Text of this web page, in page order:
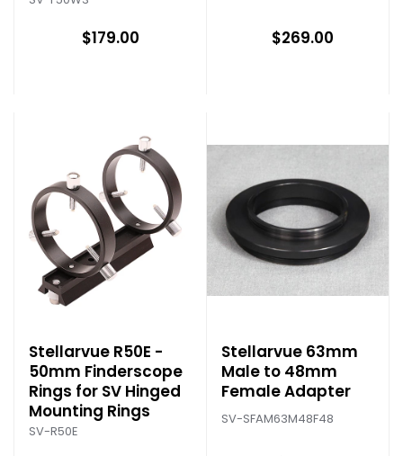
$179.00 $269.00
Stellarvue R50E -
50mm Finderscope
Rings for SV Hinged
Mounting Rings
SV-R50E
Stellarvue 63mm
Male to 48mm
Female Adapter
SV-SFAM63M48F48